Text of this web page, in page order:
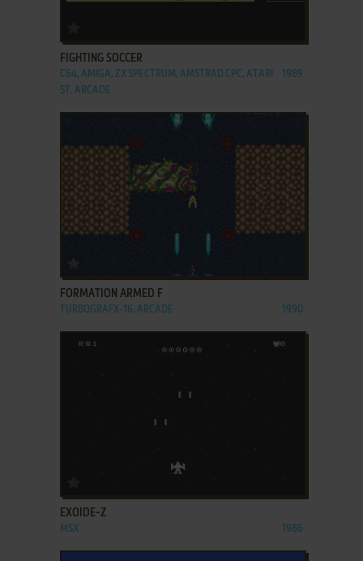
FIGHTING SOCCER
C64, AMIGA, ZX SPECTRUM, AMSTRAD CPC, ATARI
ST, ARCADE
1989
ADD TO FAVORITES
FORMATION ARMED F
TURBOGRAFX-16, ARCADE 1990
EXOIDE-Z
MSX 1986